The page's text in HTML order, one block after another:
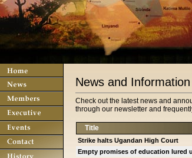
News and Information
Check out the latest news and
through our newsletter and
Title
Strike halts Ugandan High Court
Empty promises of education lured